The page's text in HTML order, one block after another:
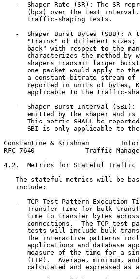
-  Shaper Rate (SR): The SR
(bps) over the test
      traffic-shaping tests.
-  Shaper Burst Bytes (SBB): A
"trains" of different sizes;
back" with respect to the
characterizes the method by
shapers transmit larger
one packet would apply to
a constant-bitrate stream of
reported in units of bytes,
applicable to the traffic-
-  Shaper Burst Interval (SBI):
emitted by the shaper and is
This metric SHALL be
SBI is only applicable to
Constantine & Krishnan
RFC 7640             Traffic
4.2.  Metrics for Stateful Traffic
The stateful metrics will be
   include:
-  TCP Test Pattern Execution
Transfer Time for bulk
time to transfer bytes
connections.  The TCP test
tests will include bulk
The interactive patterns
applications and database
measure of the time for a
(TTP).  Average, minimum,
calculated and expressed as